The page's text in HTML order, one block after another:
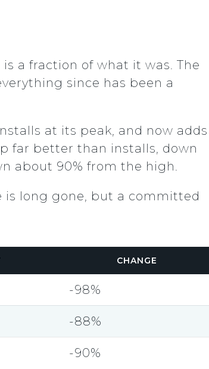
a fraction of what it was. The
since has been a
at its peak, and now adds
far better than installs, down
about 90% from the high.
is long gone, but a committed
CHANGE
-98%
-88%
-90%